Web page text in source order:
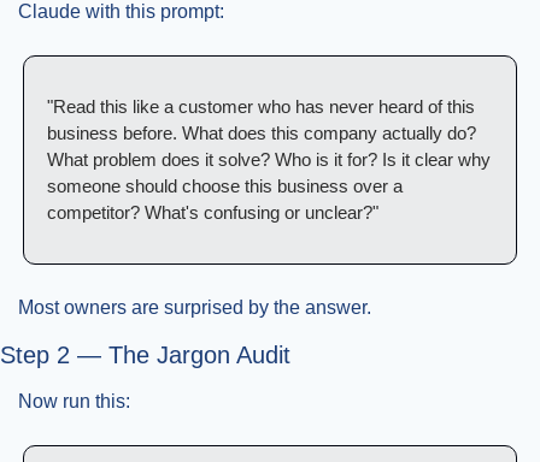
Claude with this prompt:
"Read this like a customer who has never heard of this
business before. What does this company actually do?
What problem does it solve? Who is it for? Is it clear why
someone should choose this business over a
competitor? What's confusing or unclear?"
Most owners are surprised by the answer.
Step 2 — The Jargon Audit
Now run this: